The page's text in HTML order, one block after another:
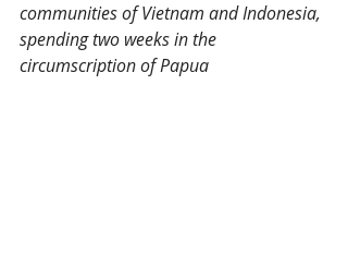
communities of Vietnam and Indonesia,
spending two weeks in the
circumscription of Papua